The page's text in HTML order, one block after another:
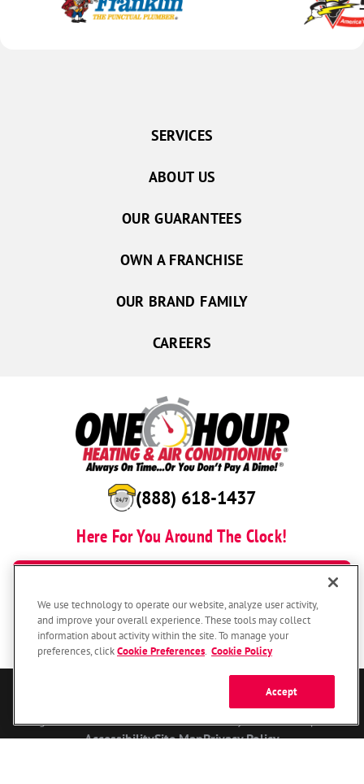
(888) 618-1437
Here For You Around The Clock!
SERVICES
ABOUT US
OUR GUARANTEES
OWN A FRANCHISE
OUR BRAND FAMILY
CAREERS
AccessibilitySite MapPrivacy Policy
We use technology to operate our website, analyze user activity,
and improve your overall experience. These tools may collect
information about activity within the site. To manage your
preferences, clickCookie Preferences Cookie Policy
Accept